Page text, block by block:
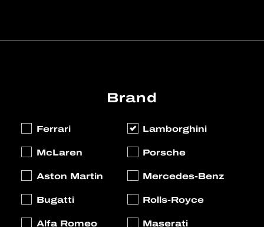
Brand
Ferrari
Lamborghini
McLaren
Porsche
Aston Martin
Mercedes-Benz
Bugatti
Rolls-Royce
Alfa Romeo
Maserati